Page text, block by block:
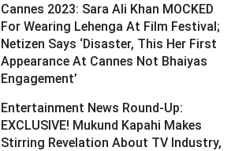
Cannes 2023: Sara Ali Khan MOCKED
For Wearing Lehenga At Film Festival;
Netizen Says ‘Disaster, This Her First
Appearance At Cannes Not Bhaiyas
Engagement’ ­­­­­­­­­
Entertainment News Round-Up:
EXCLUSIVE! Mukund Kapahi Makes
Stirring Revelation About TV Industry,